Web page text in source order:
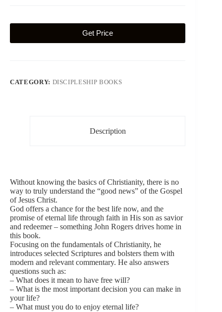
Get Price
CATEGORY: DISCIPLESHIP BOOKS
Description
Without knowing the basics of Christianity, there is no
way to truly understand the “good news” of the Gospel
of Jesus Christ.
God offers a chance for the best life now, and the
promise of eternal life through faith in His son as savior
and redeemer – something John Rogers drives home in
this book.
Focusing on the fundamentals of Christianity, he
introduces selected Scriptures and bolsters them with
modern and relevant commentary. He also answers
questions such as:
– What does it mean to have free will?
– What is the most important decision you can make in
your life?
– What must you do to enjoy eternal life?